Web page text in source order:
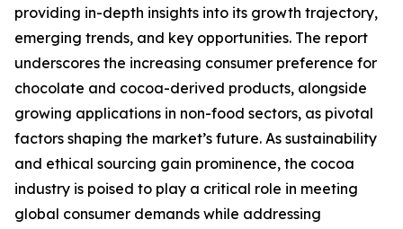
providing in-depth insights into its growth trajectory,
emerging trends, and key opportunities. The report
underscores the increasing consumer preference for
chocolate and cocoa-derived products, alongside
growing applications in non-food sectors, as pivotal
factors shaping the market’s future. As sustainability
and ethical sourcing gain prominence, the cocoa
industry is poised to play a critical role in meeting
global consumer demands while addressing